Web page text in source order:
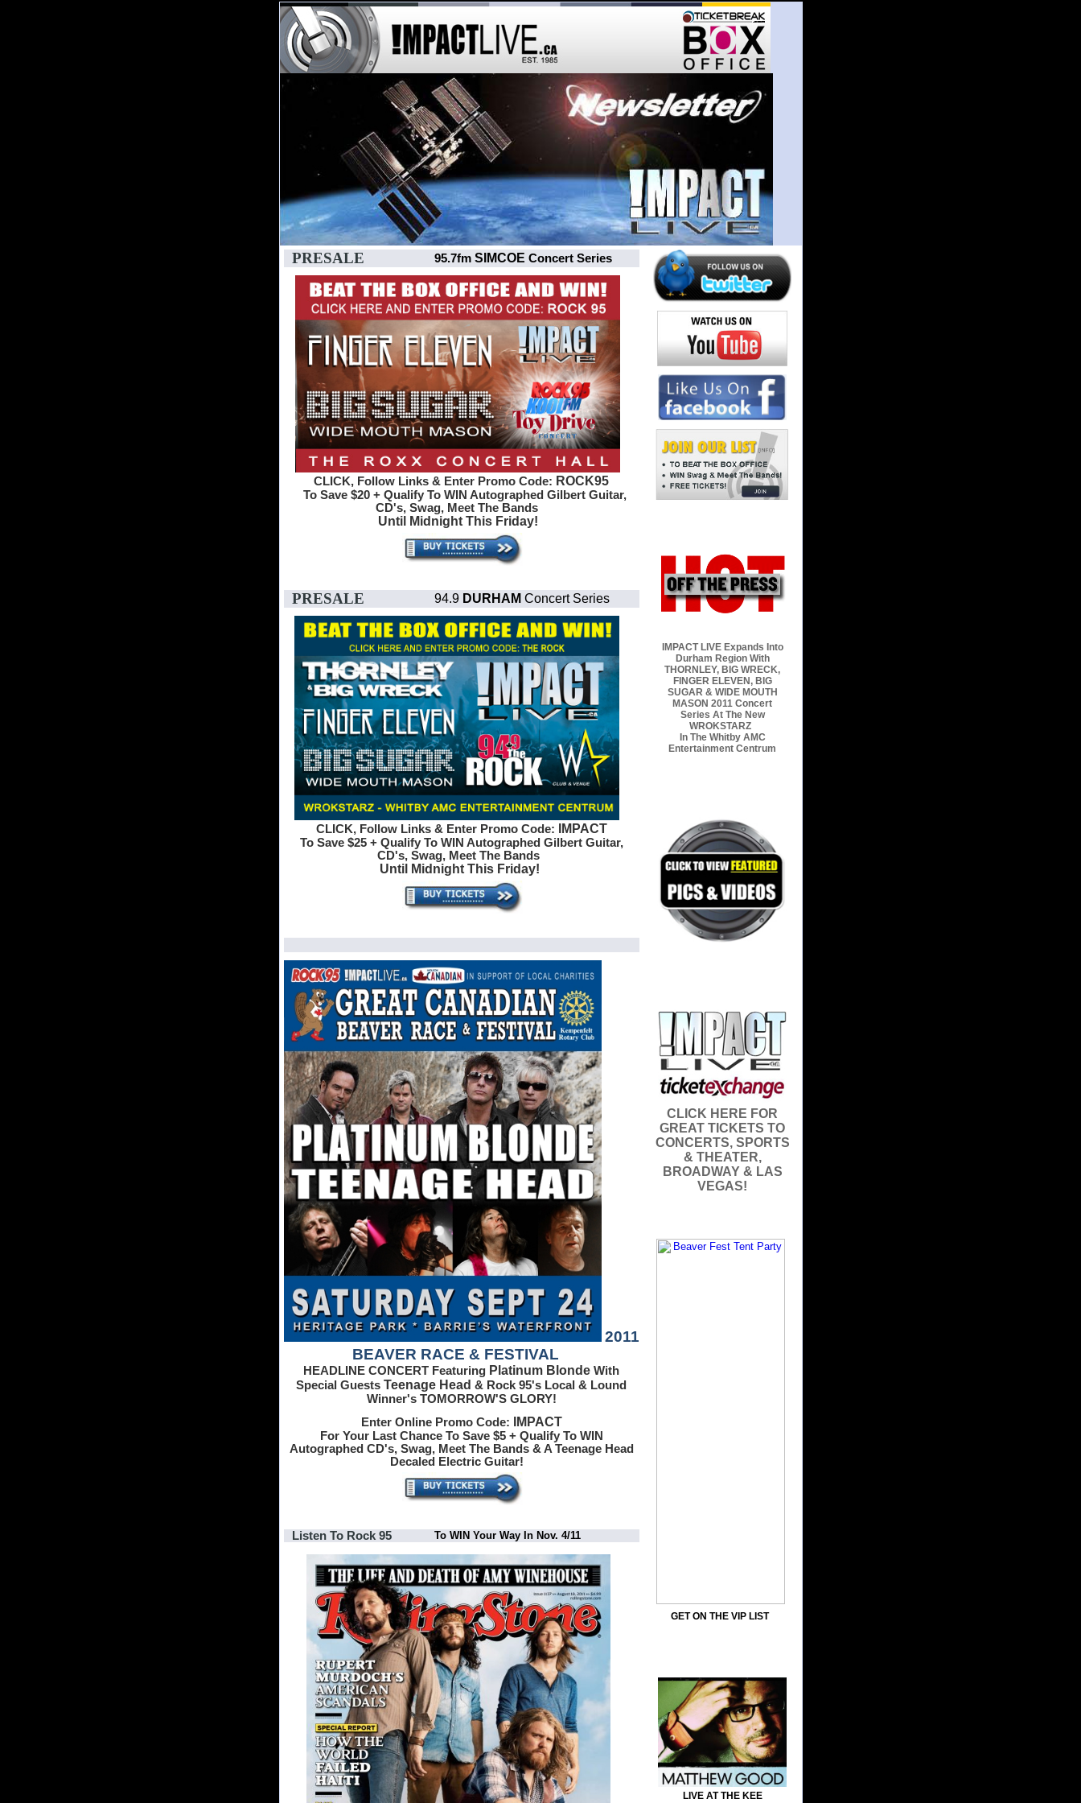
PRESALE 95.7fm SIMCOE Concert Series
CLICK, Follow Links & Enter Promo Code: ROCK95
To Save $20 + Qualify To WIN Autographed Gilbert Guitar,
CD's, Swag, Meet The Bands
Until Midnight This Friday!
PRESALE 94.9 DURHAM Concert Series
CLICK, Follow Links & Enter Promo Code: IMPACT
To Save $25 + Qualify To WIN Autographed Gilbert Guitar,
CD's, Swag, Meet The Bands
Until Midnight This Friday!
2011
BEAVER RACE & FESTIVAL
HEADLINE CONCERT Featuring Platinum Blonde With
Special Guests Teenage Head & Rock 95's Local & Lound
Winner's TOMORROW'S GLORY!
Enter Online Promo Code:
IMPACT
For Your Last Chance To Save $5 + Qualify To WIN
Autographed CD's, Swag, Meet The Bands & A Teenage Head
Decaled Electric Guitar!
Listen To Rock 95 To WIN Your Way In Nov. 4/11
IMPACT LIVE Expands Into
Durham Region With
THORNLEY, BIG WRECK,
FINGER ELEVEN, BIG
SUGAR & WIDE MOUTH
MASON 2011 Concert
Series At The New
WROKSTARZ
In The Whitby AMC
Entertainment Centrum
CLICK HERE FOR
GREAT TICKETS TO
CONCERTS, SPORTS
& THEATER,
BROADWAY & LAS
VEGAS!
GET ON THE VIP LIST
LIVE AT THE KEE